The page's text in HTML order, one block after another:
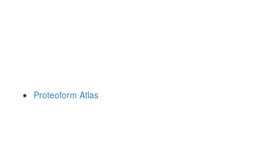
Proteoform Atlas